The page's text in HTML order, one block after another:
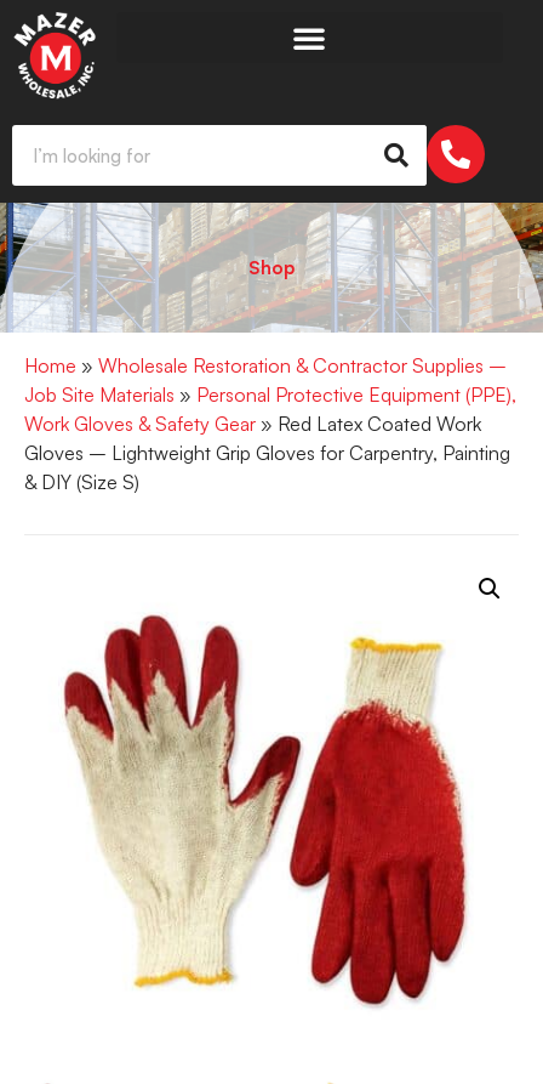
Shop
Home » Wholesale Restoration & Contractor Supplies –
Job Site Materials » Personal Protective Equipment (PPE),
Work Gloves & Safety Gear » Red Latex Coated Work
Gloves – Lightweight Grip Gloves for Carpentry, Painting
& DIY (Size S)